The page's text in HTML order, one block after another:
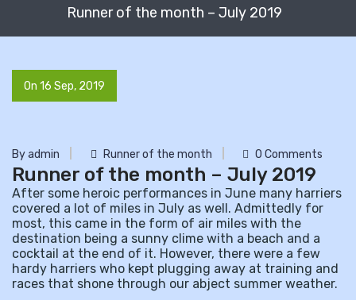
Runner of the month – July 2019
On 16 Sep, 2019
By admin Runner of the month 0 Comments
Runner of the month – July 2019
After some heroic performances in June many harriers
covered a lot of miles in July as well. Admittedly for
most, this came in the form of air miles with the
destination being a sunny clime with a beach and a
cocktail at the end of it. However, there were a few
hardy harriers who kept plugging away at training and
races that shone through our abject summer weather.